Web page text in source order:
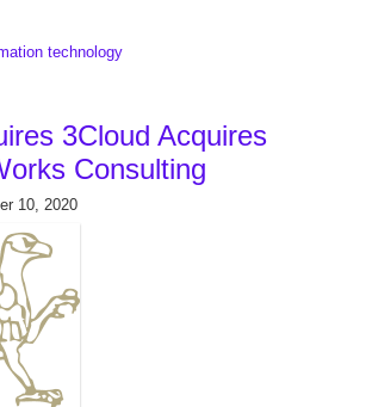
technology
3Cloud Acquires
Consulting
10, 2020